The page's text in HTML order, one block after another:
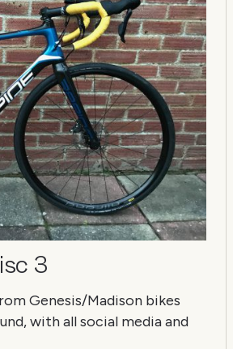
3
Genesis/Madison bikes
with all social media and